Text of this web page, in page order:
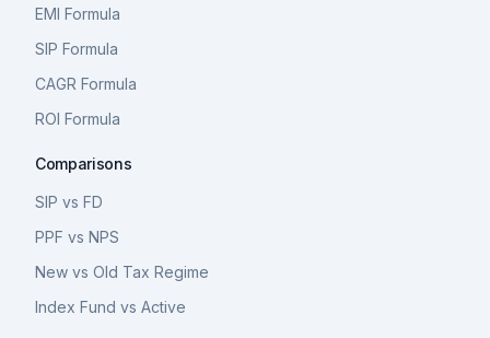
EMI Formula
SIP Formula
CAGR Formula
ROI Formula
Comparisons
SIP vs FD
PPF vs NPS
New vs Old Tax Regime
Index Fund vs Active